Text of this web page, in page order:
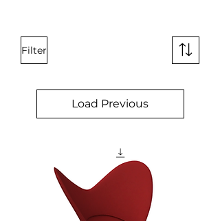
Filter
Load Previous